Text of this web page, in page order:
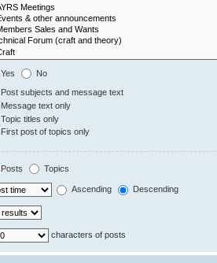
Yes No
Post subjects and message text
Message text only
Topic titles only
First post of topics only
Posts Topics
Ascending Descending
characters of posts